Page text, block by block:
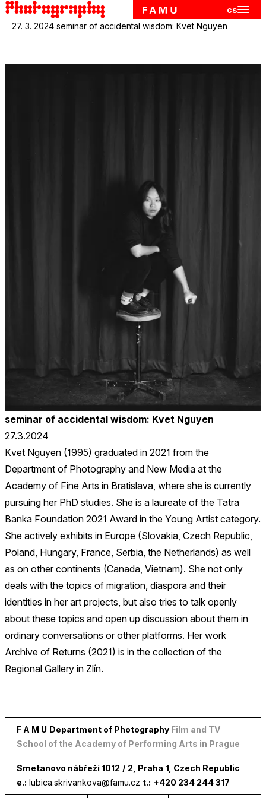
Skip to main content
cs
27. 3. 2024 seminar of accidental wisdom: Kvet Nguyen
seminar of accidental wisdom: Kvet Nguyen
27.3.2024
Kvet Nguyen (1995) graduated in 2021 from the
Department of Photography and New Media at the
Academy of Fine Arts in Bratislava, where she is currently
pursuing her PhD studies. She is a laureate of the Tatra
Banka Foundation 2021 Award in the Young Artist category.
She actively exhibits in Europe (Slovakia, Czech Republic,
Poland, Hungary, France, Serbia, the Netherlands) as well
as on other continents (Canada, Vietnam). She not only
deals with the topics of migration, diaspora and their
identities in her art projects, but also tries to talk openly
about these topics and open up discussion about them in
ordinary conversations or other platforms. Her work
Archive of Returns (2021) is in the collection of the
Regional Gallery in Zlín.
F A M U Department of Photography Film and TV
School of the Academy of Performing Arts in Prague
Smetanovo nábřeží 1012 / 2 , Praha 1 , Czech Republic
e.: lubica.skrivankova@famu.cz t.: +420 234 244 317